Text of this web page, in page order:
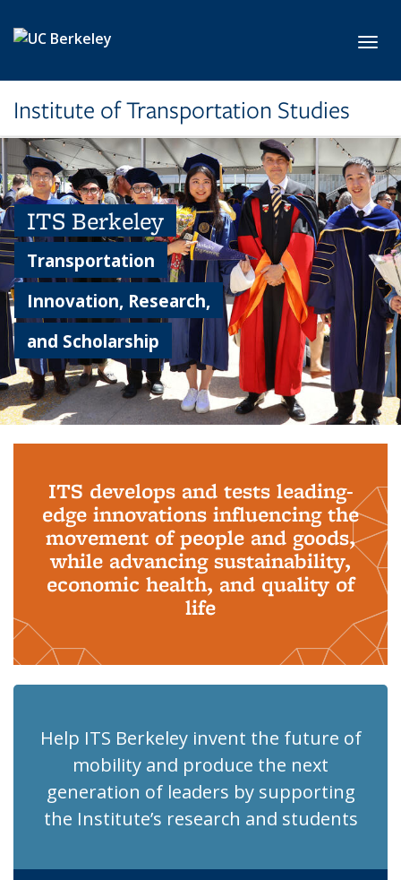
Institute of Transportation Studies
ITS Berkeley
Transportation
Innovation, Research,
and Scholarship
ITS develops and tests leading-
edge innovations influencing the
movement of people and goods,
while advancing sustainability,
economic health, and quality of
life
Help ITS Berkeley invent the future of
mobility and produce the next
generation of leaders by supporting
the Institute’s research and students